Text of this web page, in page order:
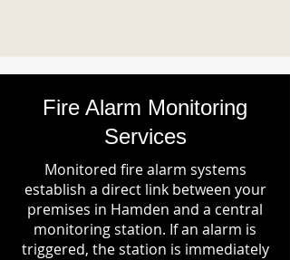
Fire Alarm Monitoring
Services
Monitored fire alarm systems
establish a direct link between your
premises in Hamden and a central
monitoring station. If an alarm is
triggered, the station is immediately